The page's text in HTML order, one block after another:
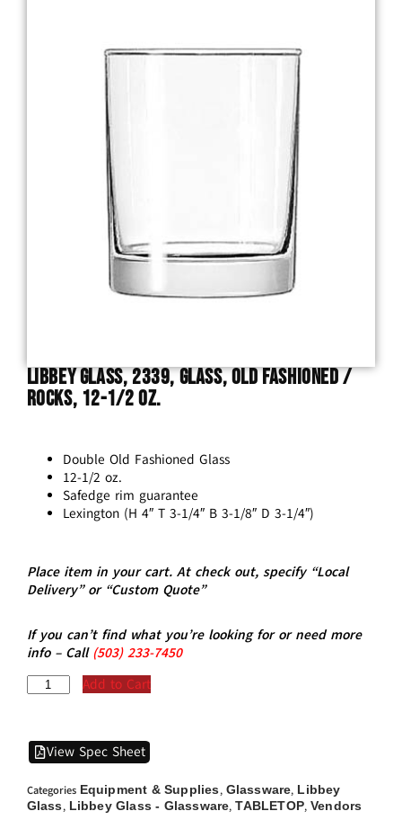
Libbey Glass, 2339, Glass, Old Fashioned /
Rocks, 12-1/2 Oz.
Double Old Fashioned Glass
12-1/2 oz.
Safedge rim guarantee
Lexington (H 4″ T 3-1/4″ B 3-1/8″ D 3-1/4″)
Place item in your cart. At check out, specify “Local
Delivery” or “Custom Quote”
If you can’t find what you’re looking for or need more
info – Call (503)233-7450
Add to Cart
View Spec Sheet
Categories Equipment & Supplies, Glassware, Libbey
Glass, Libbey Glass - Glassware,TABLETOP,Vendors